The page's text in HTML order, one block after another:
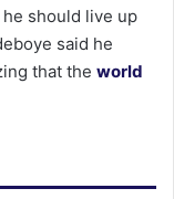
should live up
said he
that the world